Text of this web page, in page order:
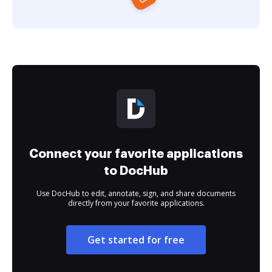
Connect your favorite applications
to DocHub
Use DocHub to edit, annotate, sign, and share documents
directly from your favorite applications.
Get started for free